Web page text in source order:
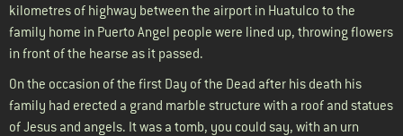
kilometres of highway between the airport in Huatulco to the
family home in Puerto Angel people were lined up, throwing flowers
in front of the hearse as it passed.
On the occasion of the first Day of the Dead after his death his
family had erected a grand marble structure with a roof and statues
of Jesus and angels. It was a tomb, you could say, with an urn